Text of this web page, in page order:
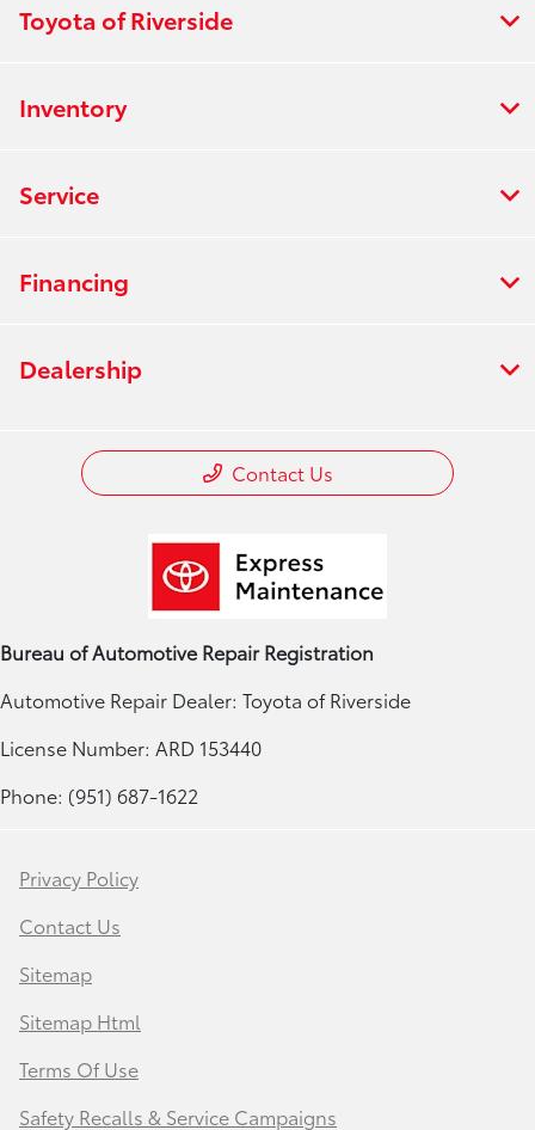
Toyota of Riverside
Inventory
Service
Financing
Dealership
Contact Us
Bureau of Automotive Repair Registration
Automotive Repair Dealer: Toyota of Riverside
License Number: ARD 153440
Phone: (951) 687-1622
Privacy Policy
Contact Us
Sitemap
Sitemap Html
Terms Of Use
Safety Recalls & Service Campaigns